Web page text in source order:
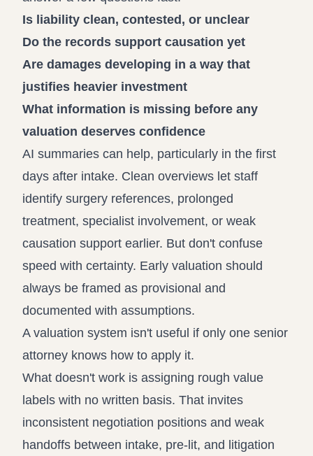
Is liability clean, contested, or unclear
Do the records support causation yet
Are damages developing in a way that
justifies heavier investment
What information is missing before any
valuation deserves confidence
AI summaries can help, particularly in the first
days after intake. Clean overviews let staff
identify surgery references, prolonged
treatment, specialist involvement, or weak
causation support earlier. But don't confuse
speed with certainty. Early valuation should
always be framed as provisional and
documented with assumptions.
A valuation system isn't useful if only one senior
attorney knows how to apply it.
What doesn't work is assigning rough value
labels with no written basis. That invites
inconsistent negotiation positions and weak
handoffs between intake, pre-lit, and litigation